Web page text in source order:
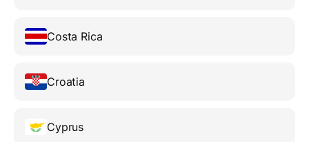
Costa Rica
Croatia
Cyprus